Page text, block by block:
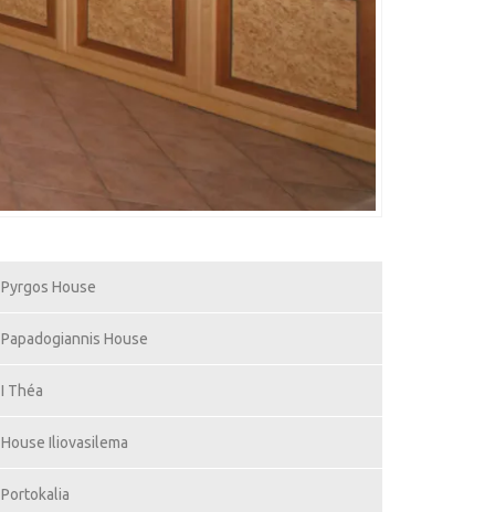
Pyrgos House
Papadogiannis House
I Théa
House Iliovasilema
Portokalia